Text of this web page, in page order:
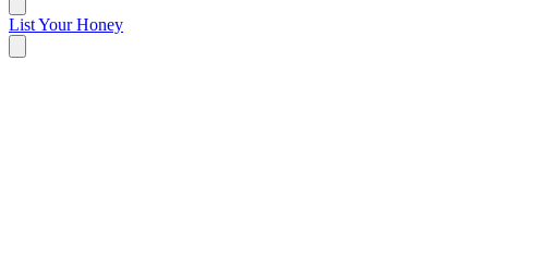
List Your Honey